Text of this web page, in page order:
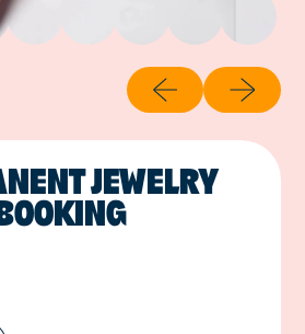
Previous slide
Next slide
JEWELRY
BOOKING